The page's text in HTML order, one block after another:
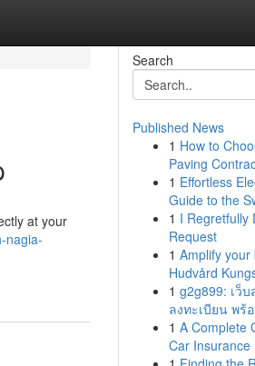
at your
nagia-
Search
Published News
1 How to
Paving
1 Effortless
Guide to the
1 I Regretfully
Request
1 Amplify your
Hudvård
1 g2g899: เว็
ลงทะเบียน พร้
1 A Complete
Car Insurance